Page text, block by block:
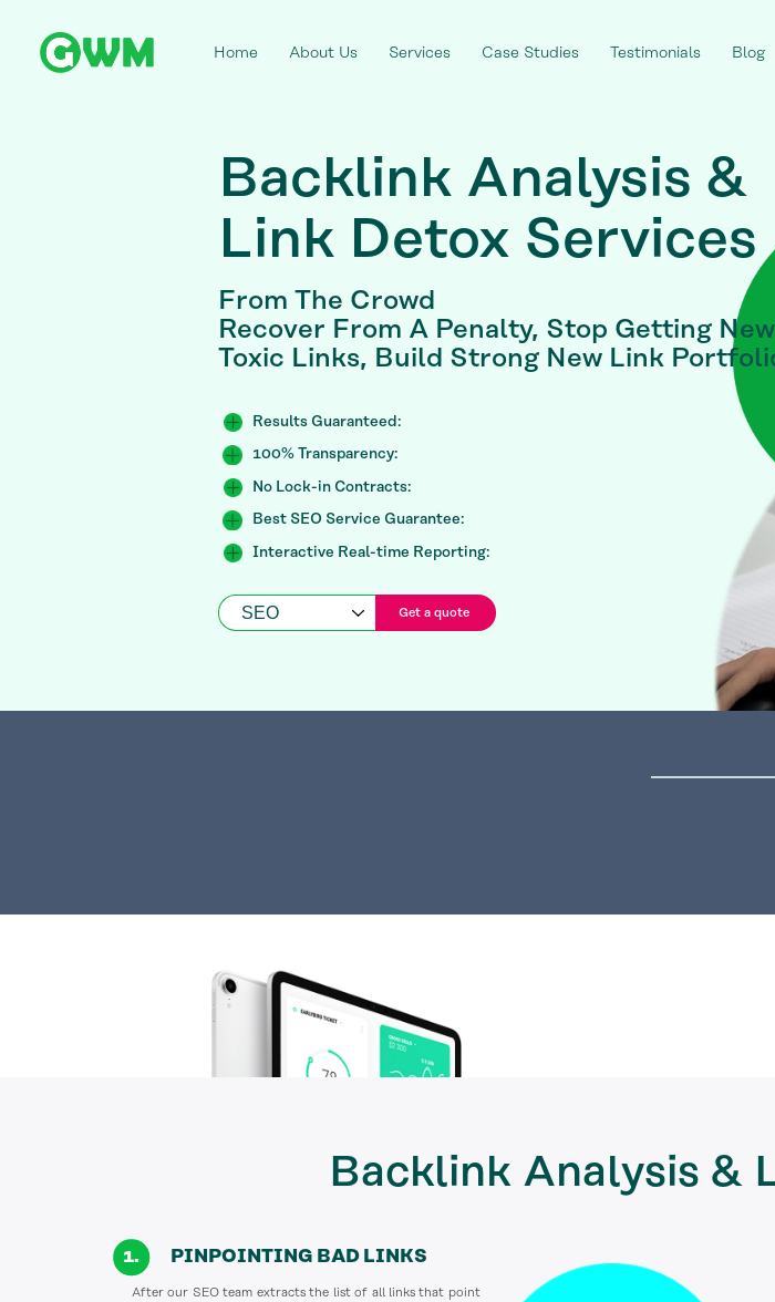
Home About Us Services Case Studies Testimonials Blog
Backlink Analysis &
Link Detox Services
From The Crowd
Recover From A Penalty, Stop Getting New
Toxic Links, Build Strong New Link
Results Guaranteed:
100% Transparency:
No Lock-in Contracts:
Best SEO Service Guarantee:
Interactive Real-time Reporting:
Get a quote
Backlink Analysis &
PINPOINTING BAD LINKS
After our SEO team extracts the list of all links that point